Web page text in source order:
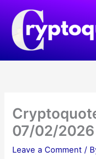
content
07/02/2026
Leave a Comment /